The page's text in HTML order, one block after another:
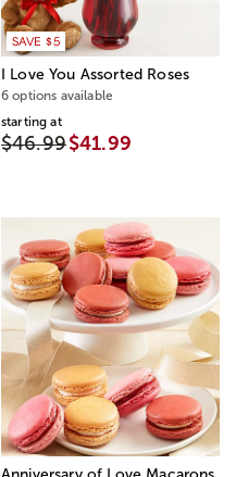
SAVE $5
I Love You Assorted Roses
6 options available
starting at
$46.99$41.99